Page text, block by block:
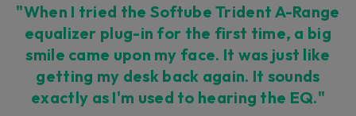
"When I tried the Softube Trident A-Range
equalizer plug-in for the first time, a big
smile came upon my face. It was just like
getting my desk back again. It sounds
exactly as I'm used to hearing the EQ."